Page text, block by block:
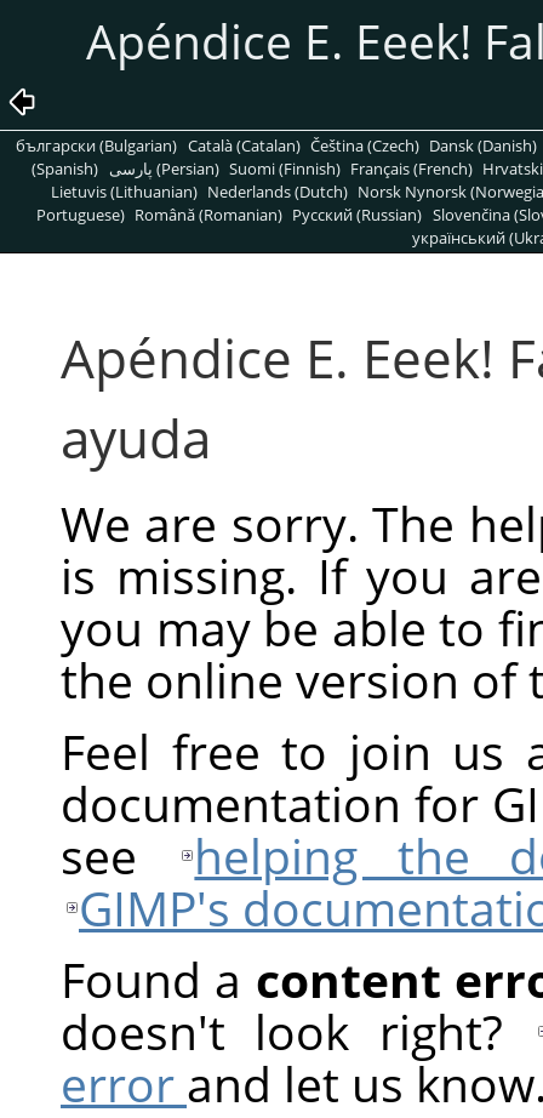
Apéndice E. Eeek!
български (Bulgarian) Català (Catalan) Čeština (Czech) Dansk (Danish)
(Spanish)
پارسی (Persian) Suomi (Finnish) Français (French)
Lietuvis (Lithuanian) Nederlands (Dutch) Norsk Nynorsk
Portuguese) Română (Romanian) Pусский (Russian) Slovenčina
український
Apéndice E. Eeek!
ayuda
We are sorry. The
is missing. If you
you may be able to
the online version of
Feel free to join us
documentation for
see
helping the
GIMP's
Found a content
doesn't look right?
error and let us